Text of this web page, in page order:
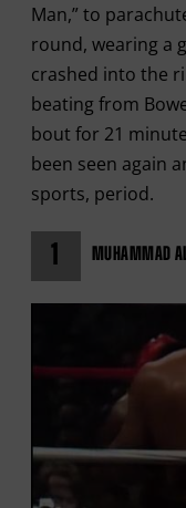
Man,” to
round, wearing a
crashed into the
beating from
bout for 21
been seen again
sports, period.
1 MUHAMMAD